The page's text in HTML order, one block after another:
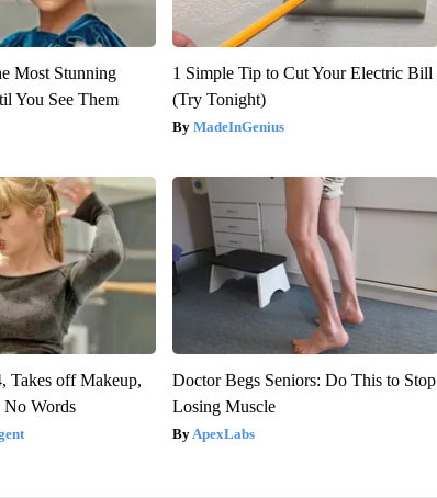
Most Stunning
You See Them
1 Simple Tip to Cut Your Electric Bill
(Try Tonight)
MadeInGenius
Takes off Makeup,
No Words
Doctor Begs Seniors: Do This to Stop
Losing Muscle
ApexLabs